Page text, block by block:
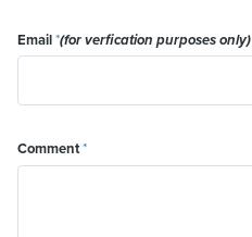
Email*(for verfication purposes only)
Comment*